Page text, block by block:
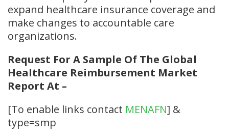
expand healthcare insurance coverage and
make changes to accountable care
organizations.
Request For A Sample Of The Global
Healthcare Reimbursement Market
Report At –
[To enable links contact MENAFN] &
type=smp